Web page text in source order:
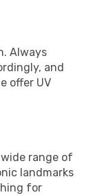
Always
and
offer UV
range of
landmarks
for